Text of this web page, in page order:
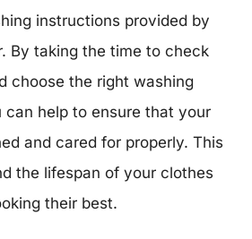
instructions provided by
By taking the time to check
choose the right washing
can help to ensure that your
and cared for properly. This
the lifespan of your clothes
their best.